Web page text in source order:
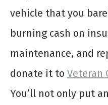
vehicle that you
burning cash on
maintenance, and
donate it to Veteran
You’ll not only put